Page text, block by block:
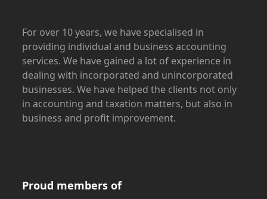
For over 10 years, we have specialised in
providing individual and business accounting
services. We have gained a lot of experience in
dealing with incorporated and unincorporated
businesses. We have helped the clients not only
in accounting and taxation matters, but also in
business and profit improvement.
Proud members of